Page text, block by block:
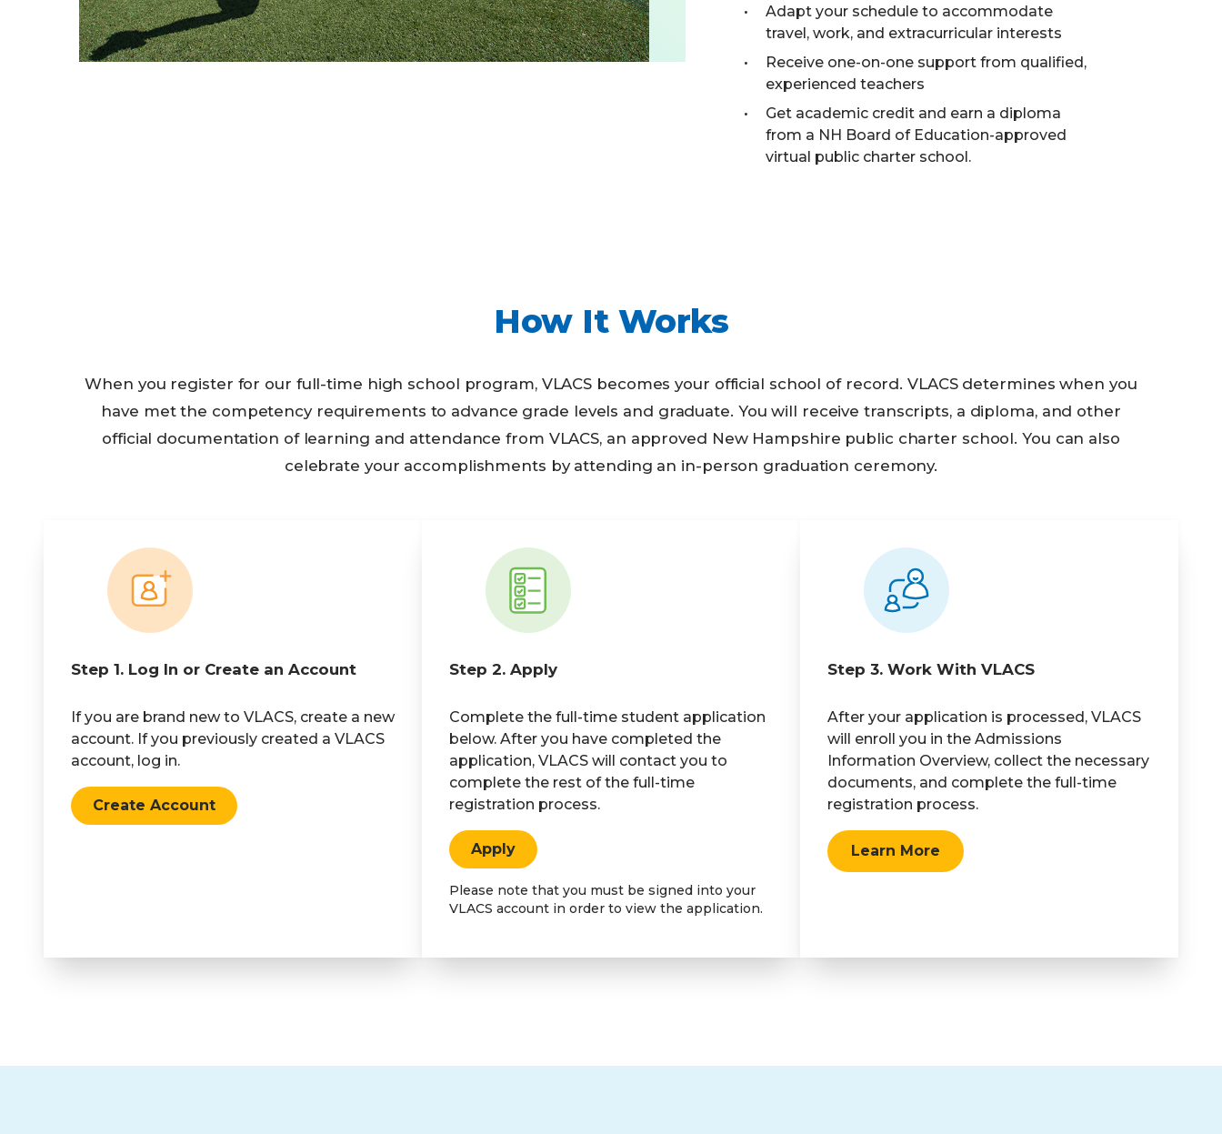
Adapt your schedule to accommodate
travel, work, and extracurricular interests
Receive one-on-one support from qualified,
experienced teachers
Get academic credit and earn a diploma
from a NH Board of Education-approved
virtual public charter school.
How It Works
When you register for our full-time high school program, VLACS becomes your official school of record. VLACS determines when you
have met the competency requirements to advance grade levels and graduate. You will receive transcripts, a diploma, and other
official documentation of learning and attendance from VLACS, an approved New Hampshire public charter school. You can also
celebrate your accomplishments by attending an in-person graduation ceremony.
Step 1. Log In or Create an Account
If you are brand new to VLACS, create a new
account. If you previously created a VLACS
account, log in.
Create Account
Step 2. Apply
Complete the full-time student application
below. After you have completed the
application, VLACS will contact you to
complete the rest of the full-time
registration process.
Apply
Please note that you must be signed into your
VLACS account in order to view the application.
Step 3. Work With VLACS
After your application is processed, VLACS
will enroll you in the Admissions
Information Overview, collect the necessary
documents, and complete the full-time
registration process.
Learn More